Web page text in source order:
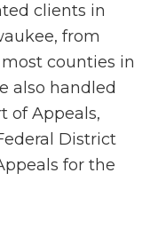
clients in
from
counties in
also handled
of Appeals,
District
for the